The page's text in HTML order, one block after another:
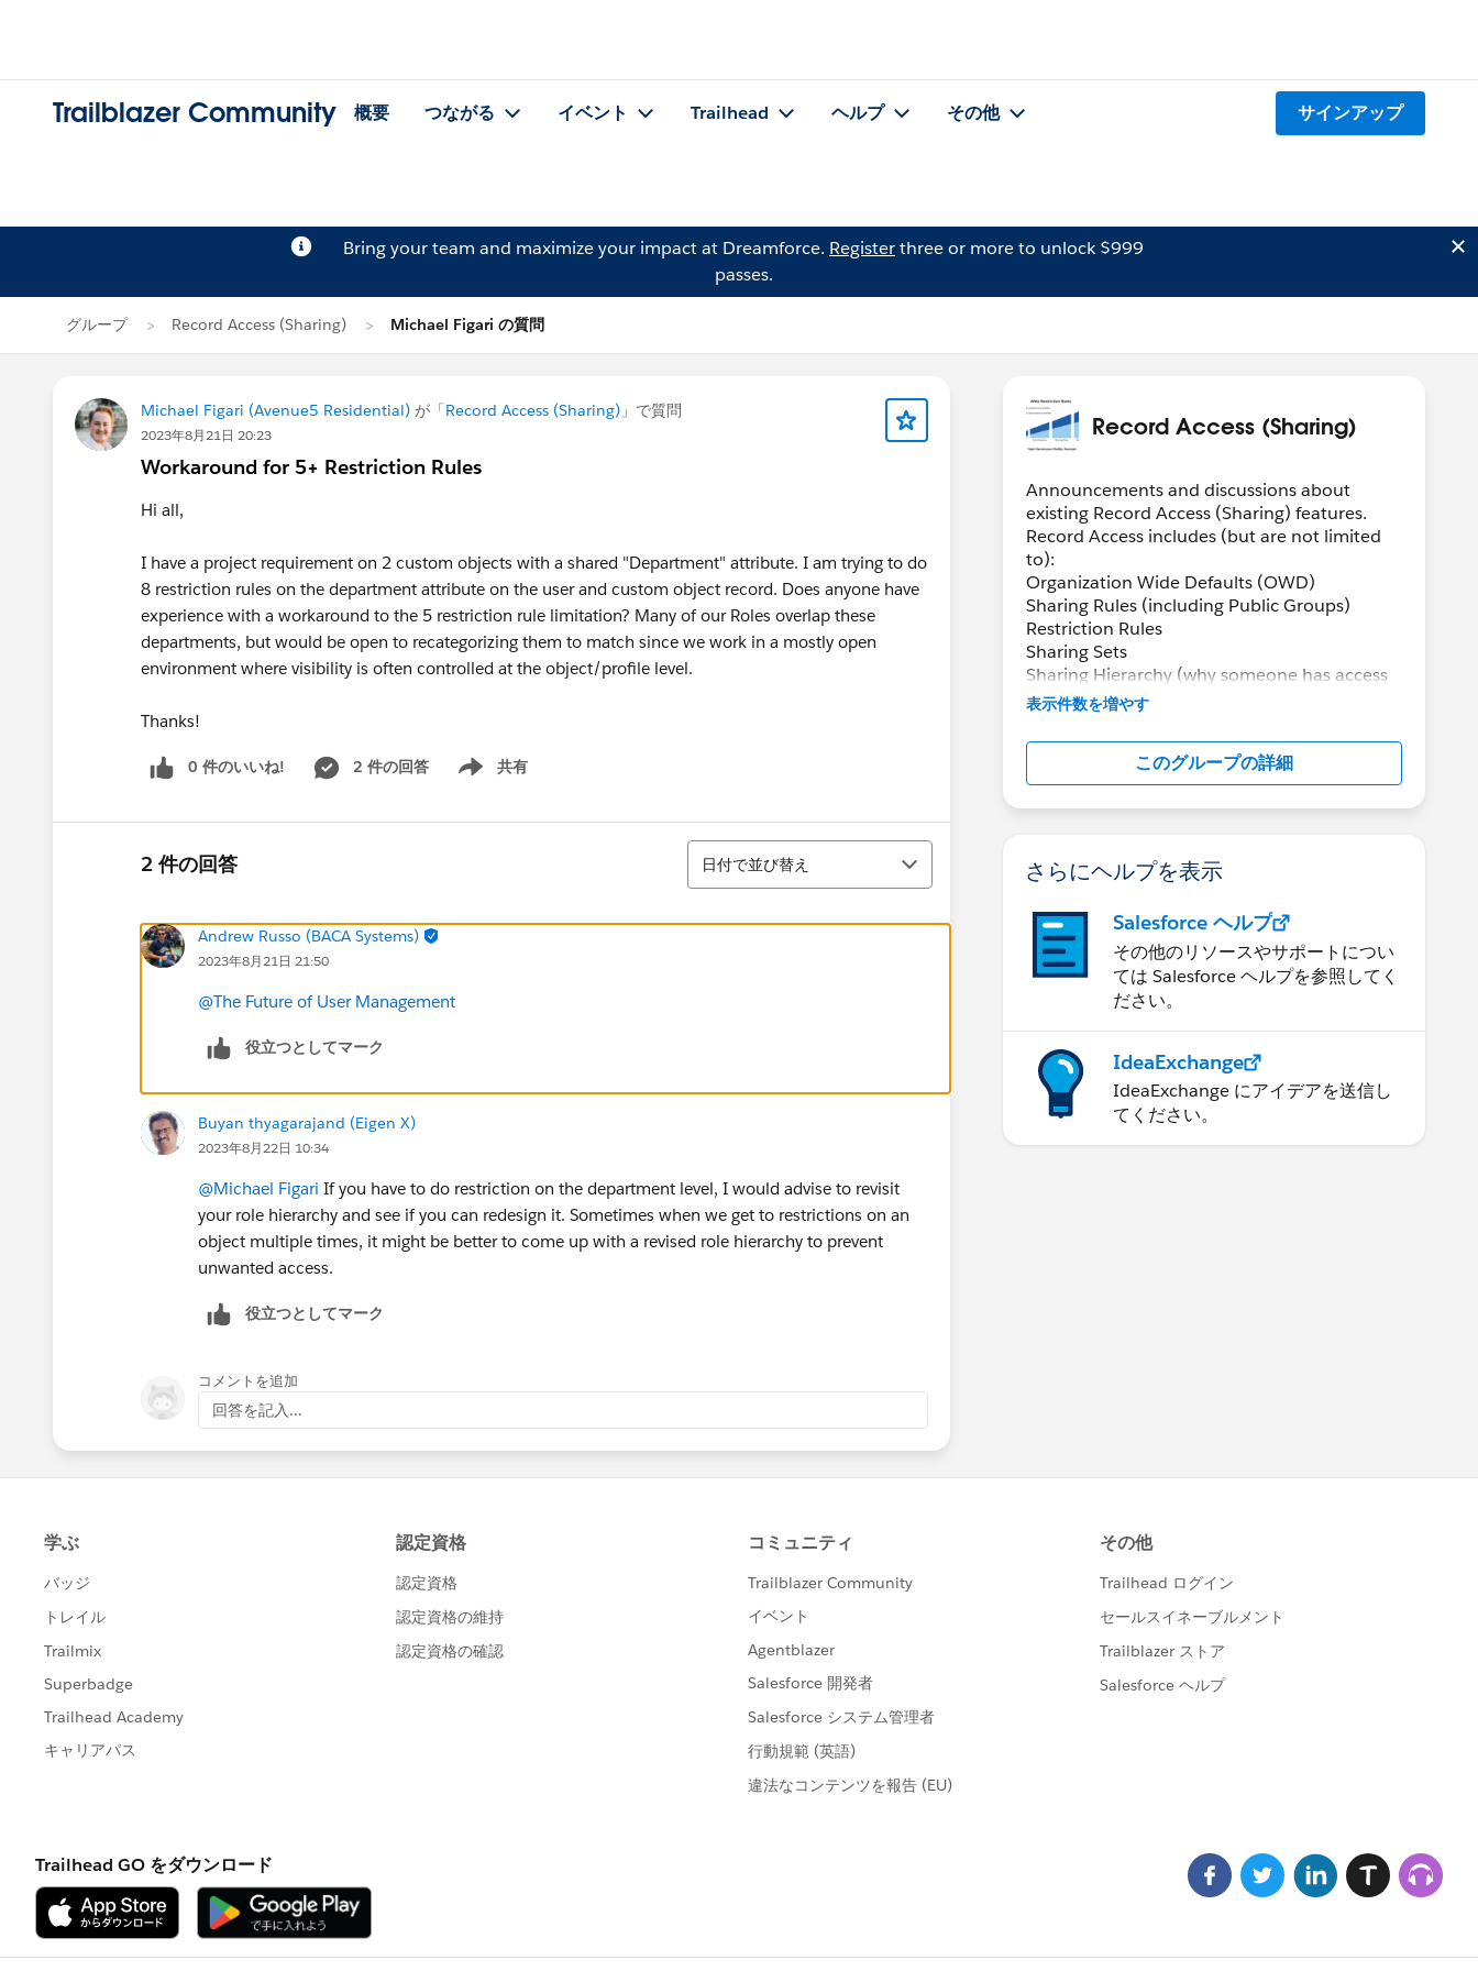
Trailblazer Community 概要 つながる イベント Trailhead ヘルプ その他 サインアップ
Bring your team and maximize your impact at Dreamforce. Registerthree or more to unlock $999
passes.
グループ Record Access (Sharing) Michael Figari の質問
Michael Figari (Avenue5 Residential) が「Record Access (Sharing) 」で質問
2023年8月21日 20:23
Workaround for 5+ Restriction Rules
Hi all,
I have a project requirement on 2 custom objects with a shared "Department" attribute. I am trying to do
8 restriction rules on the department attribute on the user and custom object record. Does anyone have
experience with a workaround to the 5 restriction rule limitation? Many of our Roles overlap these
departments, but would be open to recategorizing them to match since we work in a mostly open
environment where visibility is often controlled at the object/profile level.
Thanks!
0 件のいいね! 2 件の回答 共有
Show menu
2 件の回答
並び替え
日付で並び替え
Andrew Russo (BACA Systems)
2023年8月21日 21:50
@The Future of User Management
役立つとしてマーク
Buyan thyagarajand (Eigen X)
2023年8月22日 10:34
@Michael Figari If you have to do restriction on the department level, I would advise to revisit
your role hierarchy and see if you can redesign it. Sometimes when we get to restrictions on an
object multiple times, it might be better to come up with a revised role hierarchy to prevent
unwanted access.
役立つとしてマーク
コメントを追加
回答を記入...
Record Access (Sharing)
Announcements and discussions about
existing Record Access (Sharing) features.
Record Access includes (but are not limited
to):
Organization Wide Defaults (OWD)
Sharing Rules (including Public Groups)
Restriction Rules
Sharing Sets
Sharing Hierarchy (why someone has access
through Sharing)
Queues
Scoping Rules
表示件数を増やす
このグループの詳細
さらにヘルプを表示
Salesforce ヘルプ
その他のリソースやサポートについ
ては Salesforce ヘルプを参照してく
ださい。
IdeaExchange
IdeaExchange にアイデアを送信し
てください。